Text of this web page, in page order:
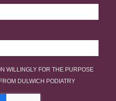
WILLINGLY FOR THE PURPOSE
DULWICH PODIATRY